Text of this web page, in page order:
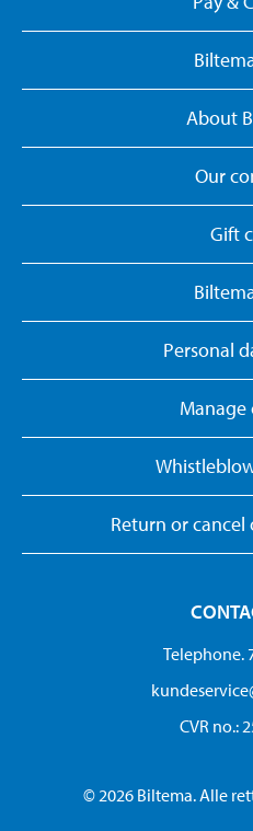
About
Our
Gift
Personal
Manage
Return or
Telephone.
CVR no.:
© 2026 Biltema. Alle